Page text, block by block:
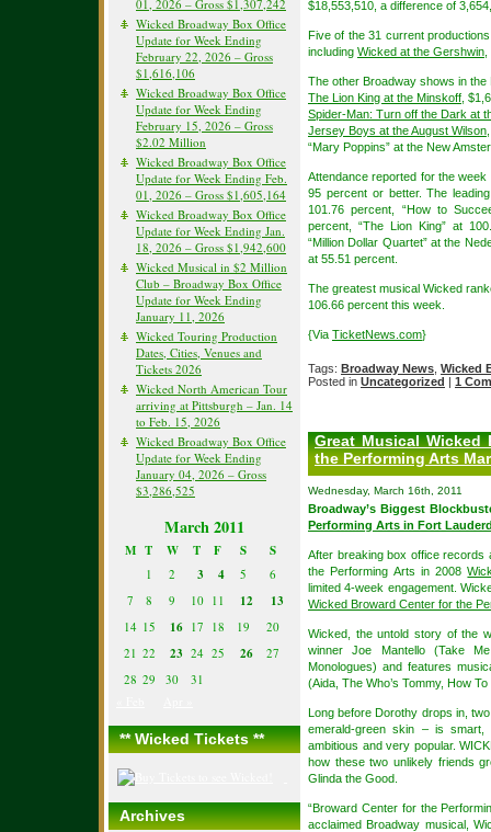
01, 2026 – Gross $1,307,242
Wicked Broadway Box Office
Update for Week Ending
February 22, 2026 – Gross
$1,616,106
Wicked Broadway Box Office
Update for Week Ending
February 15, 2026 – Gross
$2.02 Million
Wicked Broadway Box Office
Update for Week Ending Feb.
01, 2026 – Gross $1,605,164
Wicked Broadway Box Office
Update for Week Ending Jan.
18, 2026 – Gross $1,942,600
Wicked Musical in $2 Million
Club – Broadway Box Office
Update for Week Ending
January 11, 2026
Wicked Touring Production
Dates, Cities, Venues and
Tickets 2026
Wicked North American Tour
arriving at Pittsburgh – Jan. 14
to Feb. 15, 2026
Wicked Broadway Box Office
Update for Week Ending
January 04, 2026 – Gross
$3,286,525
March 2011
M T W T F S S
1 2 3 4 5
6
7
8 9 10 11 12 13
14 15 16 17 18 19
20
21 22 23 24 25 26
27
28 29 30
31
** Wicked Tickets **
Archives
$18,553,510, a difference of
Five of the 31 current
including Wicked at the Gershwin
The other Broadway shows in the
The Lion King at the Minskoff ,
Spider-Man: Turn off the Dark at
Jersey Boys at the August Wilson
“Mary Poppins” at the New
Attendance reported for the
95 percent or better. The
101.76 percent, “How to
percent, “The Lion King” at
“Million Dollar Quartet” at the
at 55.51 percent.
The greatest musical Wicked
106.66 percent this week.
{Via TicketNews.com}
Tags: Broadway News Wicked
Posted in Uncategorized | 1
Great Musical
the Performing Arts
Wednesday, March 16th, 2011
Broadway’s Biggest
Performing Arts in Fort
After breaking box office records
the Performing Arts in 2008
limited 4-week engagement.
Wicked Broward Center for the
Wicked, the untold story of the
winner Joe Mantello (Take
Monologues) and features
(Aida, The Who’s Tommy, How
Long before Dorothy drops in,
emerald-green skin – is smart,
ambitious and very popular.
how these two unlikely friends
Glinda the Good.
“Broward Center for the
acclaimed Broadway musical,